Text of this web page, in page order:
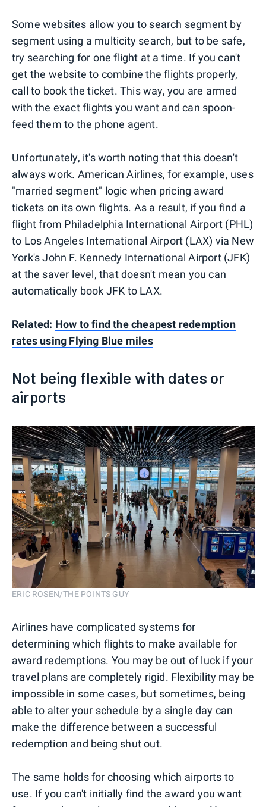
Some websites allow you to search segment by
segment using a multicity search, but to be safe,
try searching for one flight at a time. If you can't
get the website to combine the flights properly,
call to book the ticket. This way, you are armed
with the exact flights you want and can spoon-
feed them to the phone agent.
Unfortunately, it's worth noting that this doesn't
always work. American Airlines, for example, uses
"married segment" logic when pricing award
tickets on its own flights. As a result, if you find a
flight from Philadelphia International Airport (PHL)
to Los Angeles International Airport (LAX) via New
York's John F. Kennedy International Airport (JFK)
at the saver level, that doesn't mean you can
automatically book JFK to LAX.
Related: How to find the cheapest redemption
rates using Flying Blue miles
Not being flexible with dates or
airports
ERIC ROSEN/THE POINTS GUY
Airlines have complicated systems for
determining which flights to make available for
award redemptions. You may be out of luck if your
travel plans are completely rigid. Flexibility may be
impossible in some cases, but sometimes, being
able to alter your schedule by a single day can
make the difference between a successful
redemption and being shut out.
The same holds for choosing which airports to
use. If you can't initially find the award you want